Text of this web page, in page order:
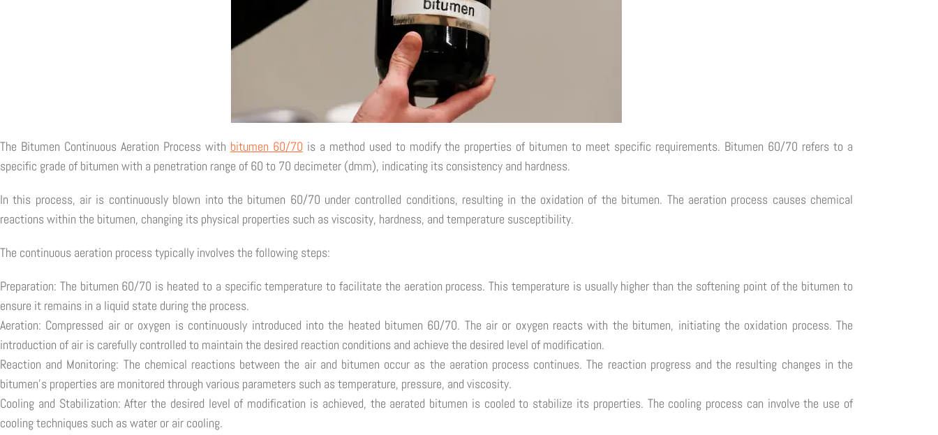
The Bitumen Continuous Aeration Process with bitumen 60/70 is a method used to modify the properties of bitumen to meet specific requirements. Bitumen 60/70 refers to a
specific grade of bitumen with a penetration range of 60 to 70 decimeter (dmm), indicating its consistency and hardness.
In this process, air is continuously blown into the bitumen 60/70 under controlled conditions, resulting in the oxidation of the bitumen. The aeration process causes chemical
reactions within the bitumen, changing its physical properties such as viscosity, hardness, and temperature susceptibility.
The continuous aeration process typically involves the following steps:
Preparation: The bitumen 60/70 is heated to a specific temperature to facilitate the aeration process. This temperature is usually higher than the softening point of the bitumen to
ensure it remains in a liquid state during the process.
Aeration: Compressed air or oxygen is continuously introduced into the heated bitumen 60/70. The air or oxygen reacts with the bitumen, initiating the oxidation process. The
introduction of air is carefully controlled to maintain the desired reaction conditions and achieve the desired level of modification.
Reaction and Monitoring: The chemical reactions between the air and bitumen occur as the aeration process continues. The reaction progress and the resulting changes in the
bitumen's properties are monitored through various parameters such as temperature, pressure, and viscosity.
Cooling and Stabilization: After the desired level of modification is achieved, the aerated bitumen is cooled to stabilize its properties. The cooling process can involve the use of
cooling techniques such as water or air cooling.